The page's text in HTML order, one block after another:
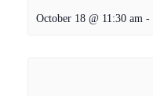
October 18 @ 11:30 am -